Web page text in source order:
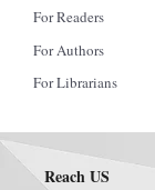
For Readers
For Authors
For Librarians
Reach US